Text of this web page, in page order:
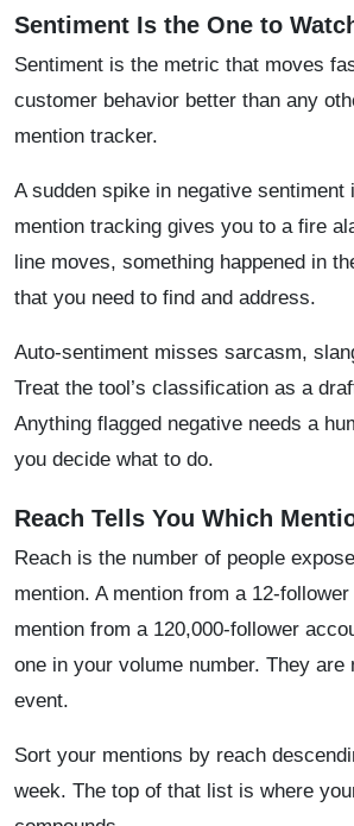
Sentiment Is the One to
Sentiment is the metric that moves
customer behavior better than any
mention tracker.
A sudden spike in negative
mention tracking gives you to a fire
line moves, something happened in
that you need to find and address.
Auto-sentiment misses sarcasm,
Treat the tool’s classification as a
Anything flagged negative needs a
you decide what to do.
Reach Tells You Which
Reach is the number of people
mention. A mention from a 12-
mention from a 120,000-follower
one in your volume number. They are
event.
Sort your mentions by reach
week. The top of that list is where